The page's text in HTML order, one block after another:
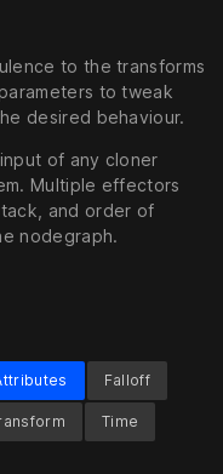
to the transforms
to tweak
desired behaviour.
of any cloner
Multiple effectors
and order of
nodegraph.
Falloff
Time